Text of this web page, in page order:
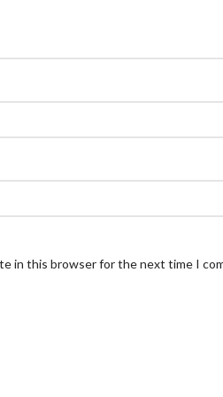
in this browser for the next time I